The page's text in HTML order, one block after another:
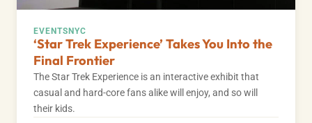
EVENTS NYC
‘Star Trek Experience’ Takes You Into the
Final Frontier
The Star Trek Experience is an interactive exhibit that
casual and hard-core fans alike will enjoy, and so will
their kids.